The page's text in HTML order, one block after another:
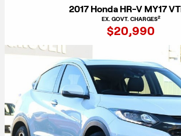
2017 Honda HR-V MY17
EX. GOVT. CHARGES2
$20,990